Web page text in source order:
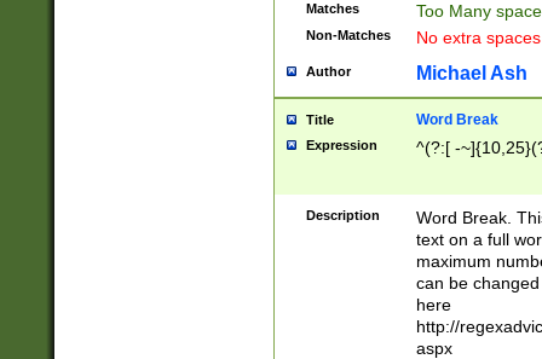
Matches Too Many
Non-Matches No extra
Author Michael Ash
Title Word Break
Expression ^(?:[ -
Description
Word Break.
text on a full
maximum
can be
here
http://
aspx